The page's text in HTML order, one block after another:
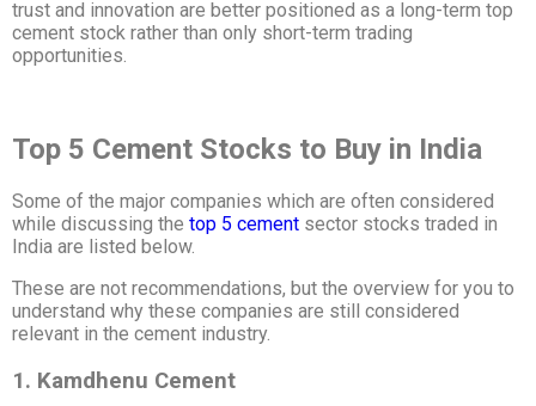
trust and innovation are better positioned as a long-term top
cement stock rather than only short-term trading
opportunities.
Top 5 Cement Stocks to Buy in India
Some of the major companies which are often considered
while discussing the top 5 cement sector stocks traded in
India are listed below.
These are not recommendations, but the overview for you to
understand why these companies are still considered
relevant in the cement industry.
1. Kamdhenu Cement